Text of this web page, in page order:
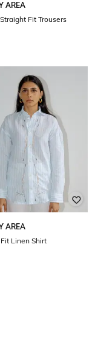
AREA
Fit Trousers
AREA
Linen Shirt